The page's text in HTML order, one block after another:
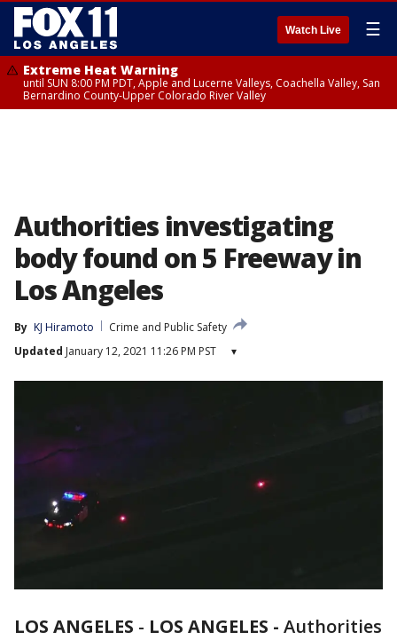
Watch Live ☰
Extreme Heat Warning
until SUN 8:00 PM PDT, Apple and Lucerne Valleys, Coachella Valley, San
Bernardino County-Upper Colorado River Valley
Authorities investigating
body found on 5 Freeway in
Los Angeles
By KJ Hiramoto
Crime and Public Safety
Updated January 12, 2021 11:26 PM PST ▾
LOS ANGELES - LOS ANGELES - Authorities